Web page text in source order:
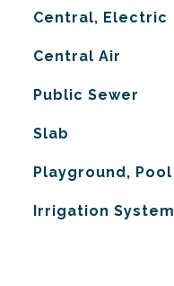
Central, Electric
Central Air
Public Sewer
Slab
Playground, Pool
Irrigation System